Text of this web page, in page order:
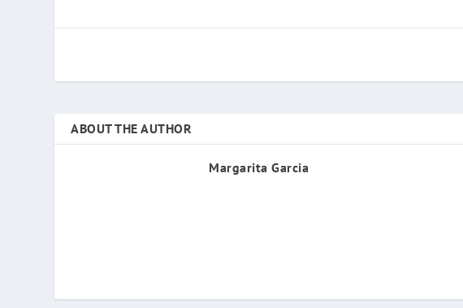
ABOUT THE AUTHOR
Margarita Garcia